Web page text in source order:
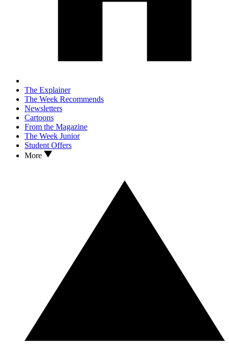
The Explainer
The Week Recommends
Newsletters
Cartoons
From the Magazine
The Week Junior
Student Offers
More